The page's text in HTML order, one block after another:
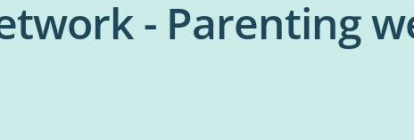
- Parenting